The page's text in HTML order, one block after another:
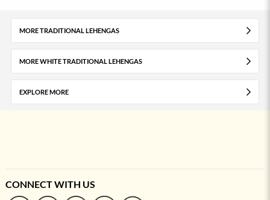
MORE TRADITIONAL LEHENGAS
MORE WHITE TRADITIONAL LEHENGAS
EXPLORE MORE
CONNECT WITH US